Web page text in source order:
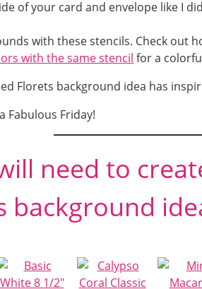
with these stencils. Check out
with the same stencil for a
Florets background idea has
Fabulous Friday!
need to
background